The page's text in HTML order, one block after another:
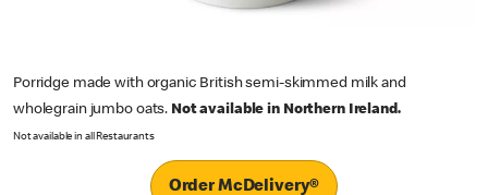
Porridge made with organic British semi-skimmed milk and
wholegrain jumbo oats. Not available in Northern Ireland.
Not available in all Restaurants
Order McDelivery®